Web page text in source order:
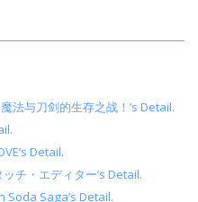
法与刀剑的生存之战！’s Detail.
Detail.
チ・エディター’s Detail.
Saga’s Detail.